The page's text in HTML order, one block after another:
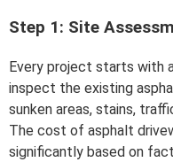
Step 1: Site
Every project starts with
inspect the existing
sunken areas, stains,
The cost of asphalt
significantly based on